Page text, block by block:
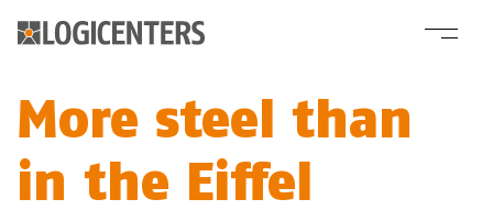
More steel than
in the Eiffel